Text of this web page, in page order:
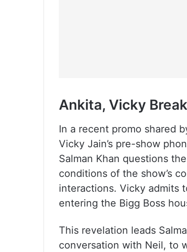
Ankita, Vicky
In a recent promo shared
Vicky Jain’s pre-show
Salman Khan questions
conditions of the show’s
interactions. Vicky admits
entering the Bigg Boss
This revelation leads
conversation with Neil, to